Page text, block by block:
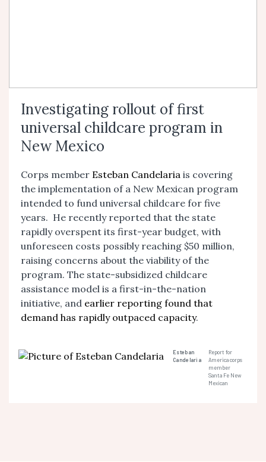
Investigating rollout of first
universal childcare program in
New Mexico
Corps member Esteban Candelaria is covering
the implementation of a New Mexican program
intended to fund universal childcare for five
years. He recently reported that the state
rapidly overspent its first-year budget, with
unforeseen costs possibly reaching $50 million,
raising concerns about the viability of the
program. The state-subsidized childcare
assistance model is a first-in-the-nation
initiative, and earlier reporting found that
demand has rapidly outpaced capacity.
Esteban
Candelaria
Report for
America corps
member
Santa Fe New
Mexican